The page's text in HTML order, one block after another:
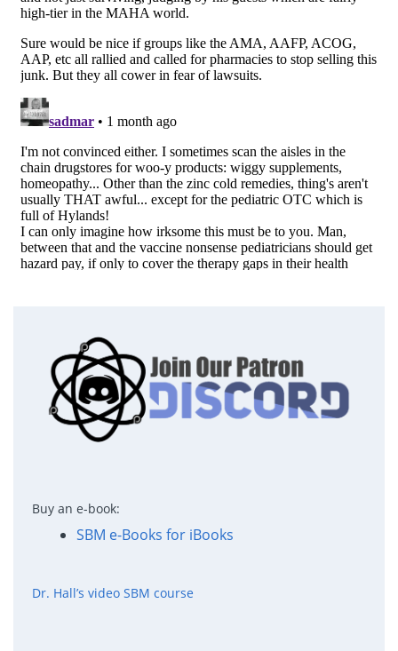
Buy an e-book:
SBM e-Books for iBooks
Dr. Hall’s video SBM course